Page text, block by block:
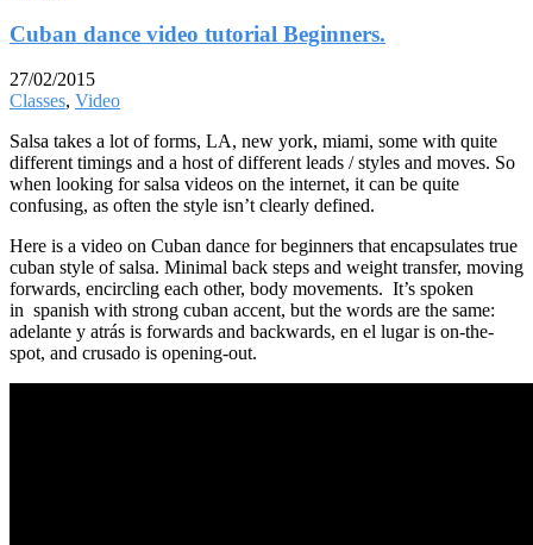
Cuban dance video tutorial Beginners.
27/02/2015
Classes, Video
Salsa takes a lot of forms, LA, new york, miami, some with quite
different timings and a host of different leads / styles and moves. So
when looking for salsa videos on the internet, it can be quite
confusing, as often the style isn’t clearly defined.
Here is a video on Cuban dance for beginners that encapsulates true
cuban style of salsa. Minimal back steps and weight transfer, moving
forwards, encircling each other, body movements. It’s spoken
in spanish with strong cuban accent, but the words are the same:
adelante y atrás is forwards and backwards, en el lugar is on-the-
spot, and crusado is opening-out.